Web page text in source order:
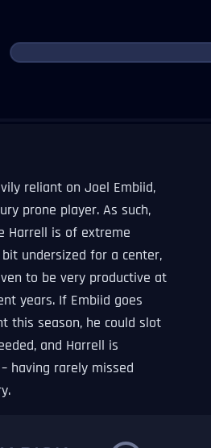
reliant on Joel Embiid,
prone player. As such,
Harrell is of extreme
bit undersized for a center,
to be very productive at
years. If Embiid goes
this season, he could slot
and Harrell is
having rarely missed